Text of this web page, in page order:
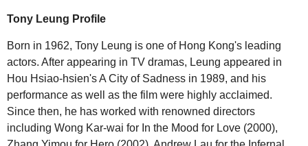
Tony Leung Profile
Born in 1962, Tony Leung is one of Hong Kong's leading
actors. After appearing in TV dramas, Leung appeared in
Hou Hsiao-hsien's A City of Sadness in 1989, and his
performance as well as the film were highly acclaimed.
Since then, he has worked with renowned directors
including Wong Kar-wai for In the Mood for Love (2000),